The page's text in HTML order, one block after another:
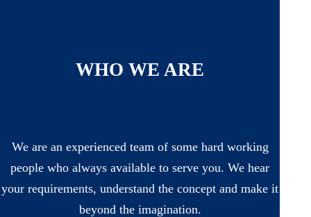
WHO WE ARE
We are an experienced team of some hard working
people who always available to serve you. We hear
your requirements, understand the concept and make it
beyond the imagination.